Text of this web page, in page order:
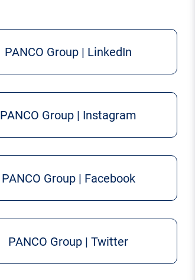
PANCO Group | LinkedIn
PANCO Group | Instagram
PANCO Group | Facebook
PANCO Group | Twitter